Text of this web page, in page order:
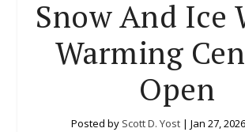
Snow And Ice
Warming
Open
Posted by Scott D. Yost | Jan 27, 2026